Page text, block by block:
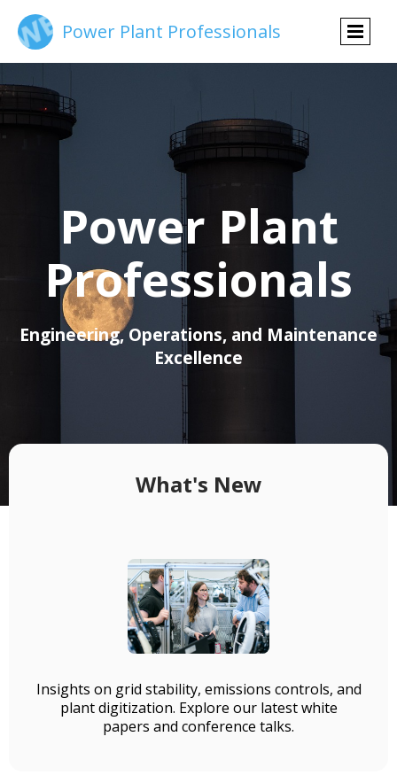
Power Plant Professionals
Power Plant
Professionals
Engineering, Operations, and Maintenance
Excellence
What's New
Insights on grid stability, emissions controls, and
plant digitization. Explore our latest white
papers and conference talks.